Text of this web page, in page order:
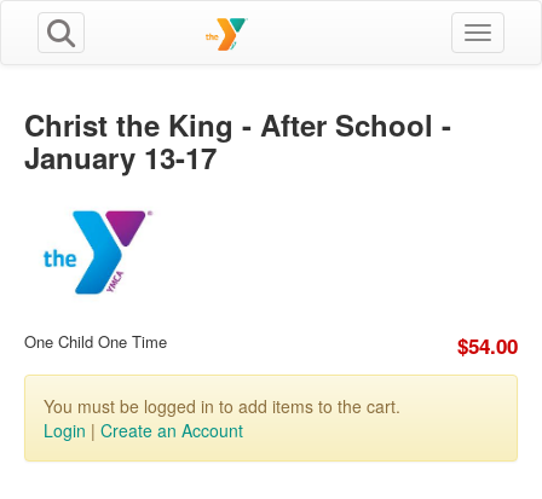
Toggle
Christ the King - After School -
January 13-17
One Child One Time $54.00
You must be logged in to add items to the cart.
Login | Create an Account